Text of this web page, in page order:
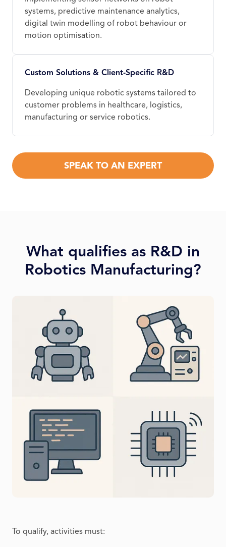
systems, predictive maintenance analytics,
digital twin modelling of robot behaviour or
motion optimisation.
Custom Solutions & Client‑Specific R&D
Developing unique robotic systems tailored to
customer problems in healthcare, logistics,
manufacturing or service robotics.
SPEAK TO AN EXPERT
What qualifies as R&D in
Robotics Manufacturing?
To qualify, activities must: